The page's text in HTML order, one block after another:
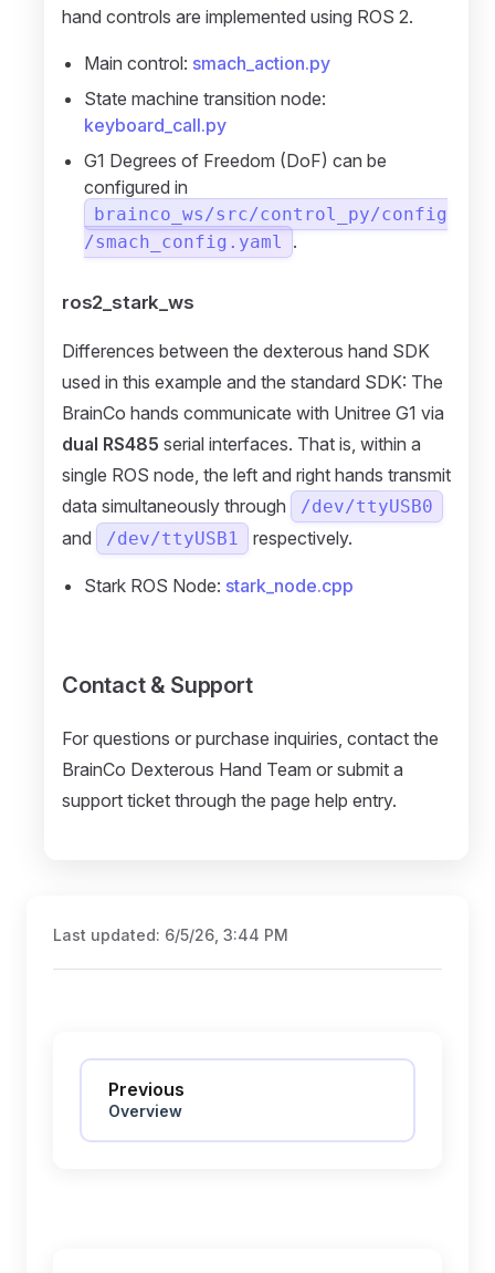
hand controls are implemented using ROS 2.
Main control: smach_action.py
State machine transition node:
keyboard_call.py
G1 Degrees of Freedom (DoF) can be
configured in
brainco_ws/src/control_py/config
/smach_config.yaml
.
ros2_stark_ws
Differences between the dexterous hand SDK
used in this example and the standard SDK: The
BrainCo hands communicate with Unitree G1 via
dual RS485 serial interfaces. That is, within a
single ROS node, the left and right hands transmit
data simultaneously through
/dev/ttyUSB0
and /dev/ttyUSB1 respectively.
Stark ROS Node: stark_node.cpp
Contact & Support
For questions or purchase inquiries, contact the
BrainCo Dexterous Hand Team or submit a
support ticket through the page help entry.
Last updated: 6/5/26, 3:44 PM
Previous
Overview